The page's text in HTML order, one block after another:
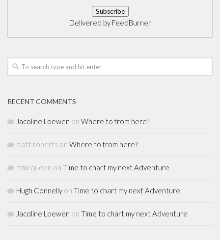
Delivered by FeedBurner
RECENT COMMENTS
Jacoline Loewen on Where to from here?
matt roberts on Where to from here?
mmcqueen on Time to chart my next Adventure
Hugh Connelly on Time to chart my next Adventure
Jacoline Loewen on Time to chart my next Adventure